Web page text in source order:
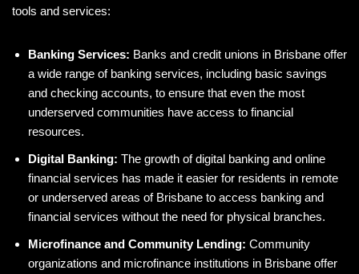
tools and services:
Banking Services: Banks and credit unions in Brisbane offer
a wide range of banking services, including basic savings
and checking accounts, to ensure that even the most
underserved communities have access to financial
resources.
Digital Banking: The growth of digital banking and online
financial services has made it easier for residents in remote
or underserved areas of Brisbane to access banking and
financial services without the need for physical branches.
Microfinance and Community Lending: Community
organizations and microfinance institutions in Brisbane offer